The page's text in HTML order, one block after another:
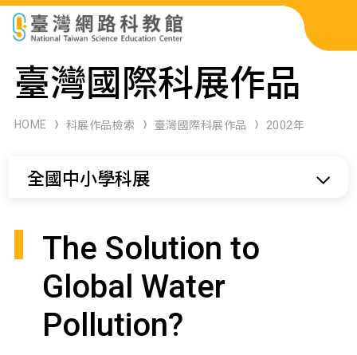
科展作品檢索
科學研習月刊
臺灣國際科展作品
HOME 科展作品檢索 臺灣國際科展作品 2002年
全國中小學科展
The Solution to
Global Water
Pollution?